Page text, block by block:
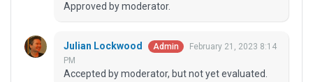
Approved by moderator.
Julian Lockwood Admin
February 21, 2023 8:14
PM
Accepted by moderator, but not yet evaluated.